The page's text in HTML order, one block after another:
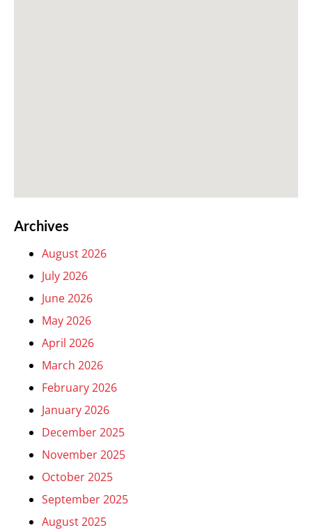
Archives
August 2026
July 2026
June 2026
May 2026
April 2026
March 2026
February 2026
January 2026
December 2025
November 2025
October 2025
September 2025
August 2025